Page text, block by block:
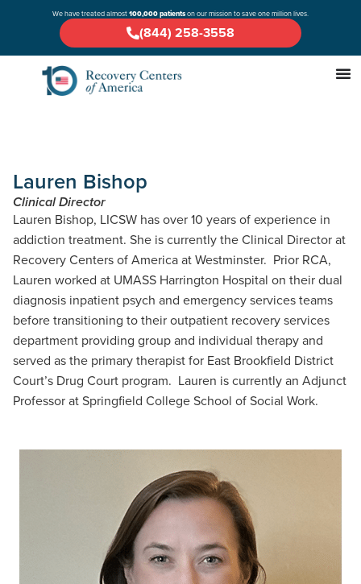
We have treated almost100,000 patientson our mission to save one million lives.
(844) 258-3558
Lauren Bishop
Clinical Director
Lauren Bishop, LICSW has over 10 years of experience in
addiction treatment. She is currently the Clinical Director at
Recovery Centers of America at Westminster. Prior RCA,
Lauren worked at UMASS Harrington Hospital on their dual
diagnosis inpatient psych and emergency services teams
before transitioning to their outpatient recovery services
department providing group and individual therapy and
served as the primary therapist for East Brookfield District
Court’s Drug Court program. Lauren is currently an Adjunct
Professor at Springfield College School of Social Work.